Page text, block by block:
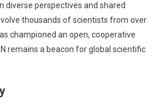
diverse perspectives and shared
thousands of scientists from over
championed an open, cooperative
remains a beacon for global scientific